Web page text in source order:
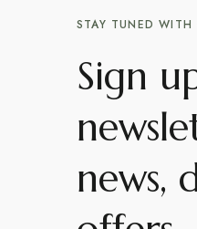
STAY TUNED WITH
Sign
news,